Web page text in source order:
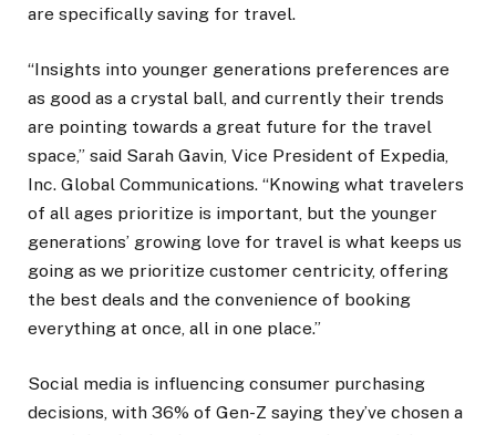
are specifically saving for travel.
“Insights into younger generations preferences are
as good as a crystal ball, and currently their trends
are pointing towards a great future for the travel
space,” said Sarah Gavin, Vice President of Expedia,
Inc. Global Communications. “Knowing what travelers
of all ages prioritize is important, but the younger
generations’ growing love for travel is what keeps us
going as we prioritize customer centricity, offering
the best deals and the convenience of booking
everything at once, all in one place.”
Social media is influencing consumer purchasing
decisions, with 36% of Gen-Z saying they’ve chosen a